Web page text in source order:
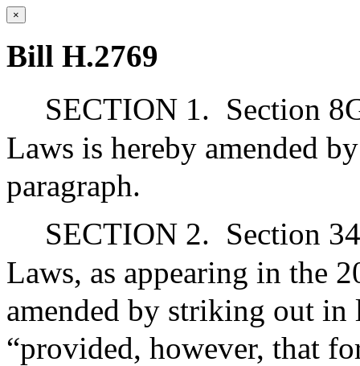
×
Bill H.2769
SECTION 1. Section
Laws is hereby amended
paragraph.
SECTION 2. Section
Laws, as appearing in the
amended by striking out in
“provided, however, that